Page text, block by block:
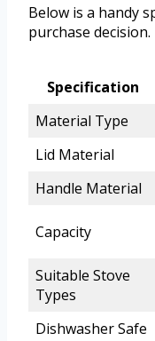
Below is a handy
purchase decision.
Specification
Material Type
Lid Material
Handle Material
Capacity
Suitable Stove
Types
Dishwasher Safe